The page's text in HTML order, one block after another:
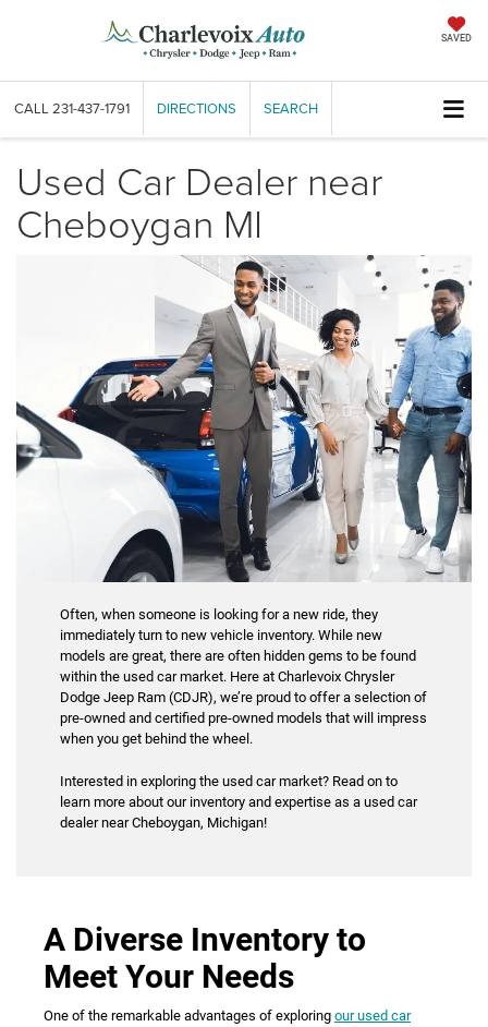
SAVED
CALL 231-437-1791 DIRECTIONS SEARCH
Used Car Dealer near
Cheboygan MI
Often, when someone is looking for a new ride, they
immediately turn to new vehicle inventory. While new
models are great, there are often hidden gems to be found
within the used car market. Here at Charlevoix Chrysler
Dodge Jeep Ram (CDJR), we’re proud to offer a selection of
pre-owned and certified pre-owned models that will impress
when you get behind the wheel.
Interested in exploring the used car market? Read on to
learn more about our inventory and expertise as a used car
dealer near Cheboygan, Michigan!
A Diverse Inventory to
Meet Your Needs
One of the remarkable advantages of exploring our used car